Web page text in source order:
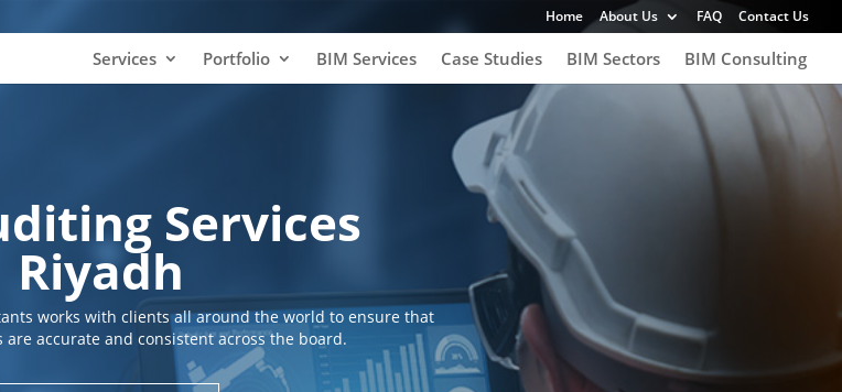
Home About Us FAQ Contact Us
Services Portfolio BIM Services Case Studies BIM Sectors BIM Consulting
Services
Riyadh
works with clients all around the world to ensure that
are accurate and consistent across the board.